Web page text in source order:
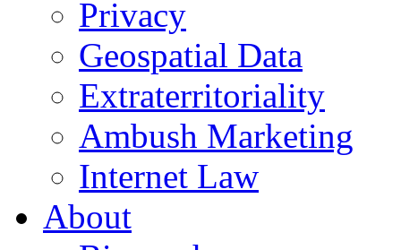
Privacy
Geospatial Data
Extraterritoriality
Ambush Marketing
Internet Law
About